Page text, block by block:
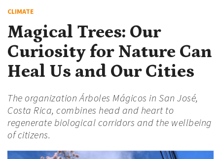
CLIMATE
Magical Trees: Our
Curiosity for Nature Can
Heal Us and Our Cities
The organization Árboles Mágicos in San José,
Costa Rica, combines head and heart to
regenerate biological corridors and the wellbeing
of citizens.